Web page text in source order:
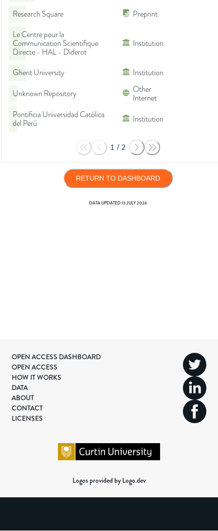
Research Square
Preprint
Le Centre pour la
Communication Scientifique
Directe - HAL - Diderot
Institution
Ghent University
Institution
Unknown Repository
Other
Internet
Pontificia Universidad Católica
del Perú
Institution
1 / 2
RETURN TO DASHBOARD
DATA UPDATED13 JULY 2026
OPEN ACCESS DASHBOARD
OPEN ACCESS
HOW IT WORKS
DATA
ABOUT
CONTACT
LICENSES
Logos provided by Logo.dev